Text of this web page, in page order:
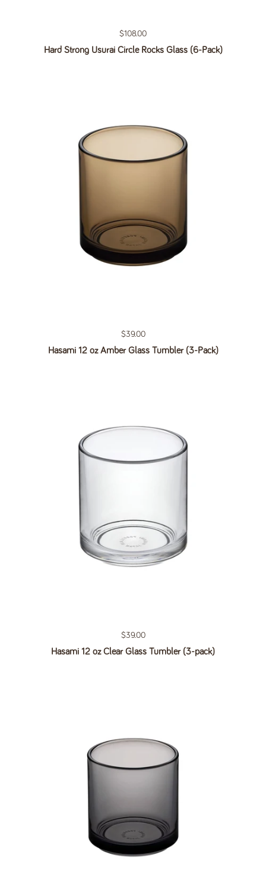
Regular price
$108.00
Hard Strong Usurai Circle Rocks Glass (6-Pack)
Regular price
$39.00
Hasami 12 oz Amber Glass Tumbler (3-Pack)
Regular price
$39.00
Hasami 12 oz Clear Glass Tumbler (3-pack)